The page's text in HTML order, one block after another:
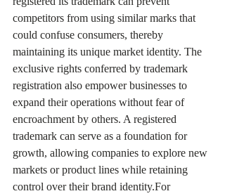
competitors from using similar marks that
could confuse consumers, thereby
maintaining its unique market identity. The
exclusive rights conferred by trademark
registration also empower businesses to
expand their operations without fear of
encroachment by others. A registered
trademark can serve as a foundation for
growth, allowing companies to explore new
markets or product lines while retaining
control over their brand identity.For